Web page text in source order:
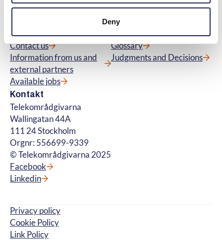
Deny
Telekområdgivarna 2025
About us
Contact us
Information from us and
external partners
Available jobs
Quick links
Questions and Answers
Glossary
Judgments and Decisions
Kontakt
Telekområdgivarna
Wallingatan 44A
111 24 Stockholm
Orgnr: 556699-9339
© Telekområdgivarna 2025
Facebook
Linkedin
Privacy policy
Cookie Policy
Link Policy